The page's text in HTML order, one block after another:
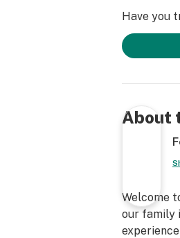
Have you
About
Welcome
our family